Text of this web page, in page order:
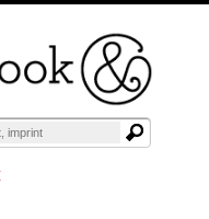
AND FEATURES